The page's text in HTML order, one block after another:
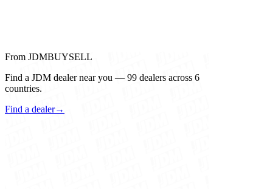
From JDMBUYSELL
Find a JDM dealer near you — 99 dealers across 6
countries.
Find a dealer→